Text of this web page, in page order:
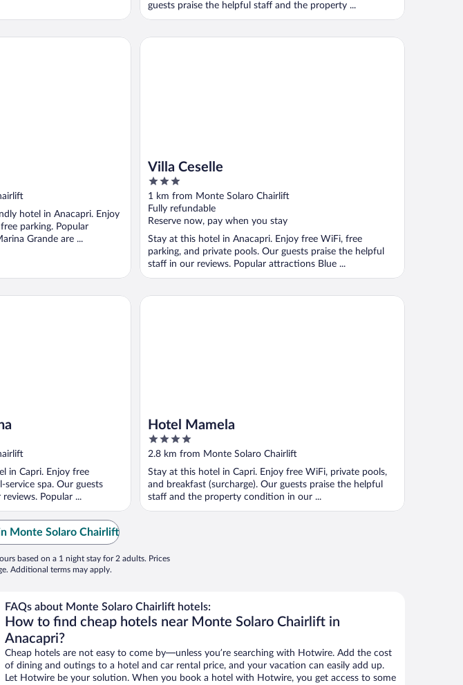
guests praise the helpful staff and the property ...
hotel in Anacapri. Enjoy
parking. Popular
Grande are ...
Villa Ceselle
3
out
of
5
1 km from Monte Solaro Chairlift
Fully refundable
Reserve now, pay when you stay
Stay at this hotel in Anacapri. Enjoy free WiFi, free
parking, and private pools. Our guests praise the helpful
staff in our reviews. Popular attractions Blue ...
Villa Ceselle
in Capri. Enjoy free
service spa. Our guests
Popular ...
Hotel Mamela
4
out
of
5
2.8 km from Monte Solaro Chairlift
Stay at this hotel in Capri. Enjoy free WiFi, private pools,
and breakfast (surcharge). Our guests praise the helpful
staff and the property condition in our ...
Hotel Mamela
Monte Solaro Chairlift
based on a 1 night stay for 2 adults. Prices
Additional terms may apply.
FAQs about Monte Solaro Chairlift hotels:
How to find cheap hotels near Monte Solaro Chairlift in
Anacapri?
Cheap hotels are not easy to come by—unless you’re searching with Hotwire. Add the cost
of dining and outings to a hotel and car rental price, and your vacation can easily add up.
Let Hotwire be your solution. When you book a hotel with Hotwire, you get access to some